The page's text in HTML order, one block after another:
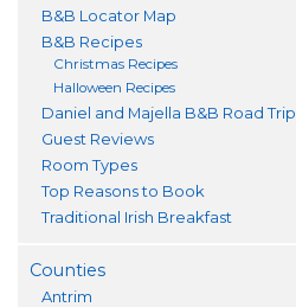
B&B Locator Map
B&B Recipes
Christmas Recipes
Halloween Recipes
Daniel and Majella B&B Road Trip
Guest Reviews
Room Types
Top Reasons to Book
Traditional Irish Breakfast
Counties
Antrim